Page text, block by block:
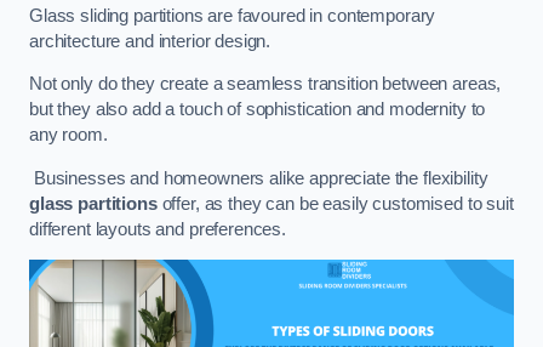
Glass sliding partitions are favoured in contemporary
architecture and interior design.
Not only do they create a seamless transition between areas,
but they also add a touch of sophistication and modernity to
any room.
Businesses and homeowners alike appreciate the flexibility
glass partitionsoffer, as they can be easily customised to suit
different layouts and preferences.